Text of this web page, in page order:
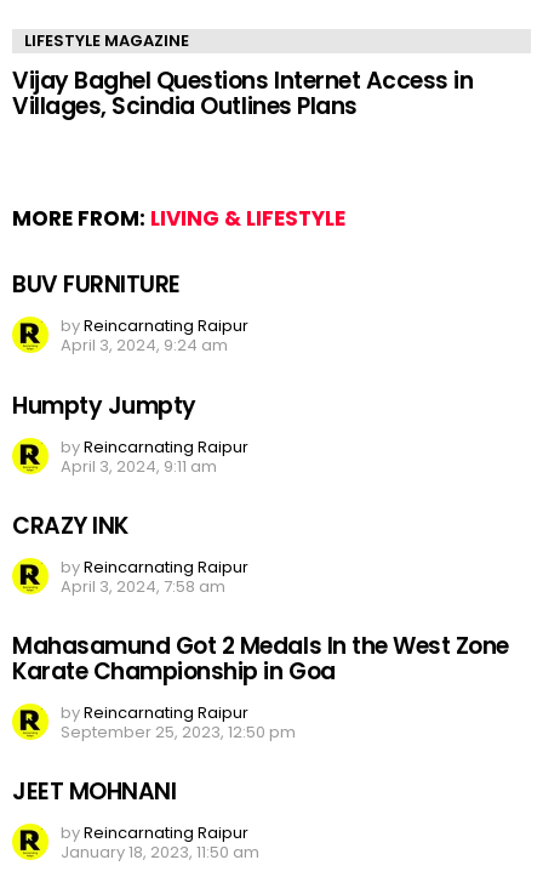
LIFESTYLE MAGAZINE
Vijay Baghel Questions Internet Access in
Villages, Scindia Outlines Plans
MORE FROM: LIVING & LIFESTYLE
BUV FURNITURE
byReincarnating Raipur
April 3, 2024, 9:24 am
Humpty Jumpty
byReincarnating Raipur
April 3, 2024, 9:11 am
CRAZY INK
byReincarnating Raipur
April 3, 2024, 7:58 am
Mahasamund Got 2 Medals In the West Zone
Karate Championship in Goa
byReincarnating Raipur
September 25, 2023, 12:50 pm
JEET MOHNANI
byReincarnating Raipur
January 18, 2023, 11:50 am